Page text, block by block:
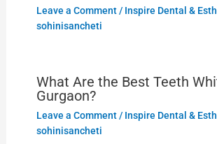
Leave a Comment / Inspire Dental &
sohinisancheti
What Are the Best Teeth
Gurgaon?
Leave a Comment / Inspire Dental &
sohinisancheti